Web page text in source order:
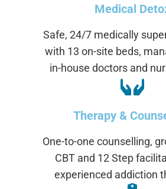
Medical
Safe, 24/7 medically
with 13 on-site beds,
in-house doctors and
Therapy &
One-to-one counselling,
CBT and 12 Step
experienced addiction